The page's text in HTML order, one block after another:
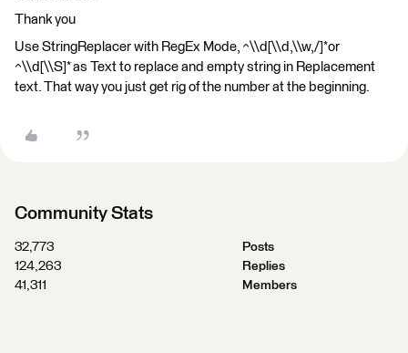
Thank you
Use StringReplacer with RegEx Mode, ^\\d[\\d,\\w,/]*or
^\\d[\\S]* as Text to replace and empty string in Replacement
text. That way you just get rig of the number at the beginning.
Community Stats
32,773
Posts
124,263
Replies
41,311
Members